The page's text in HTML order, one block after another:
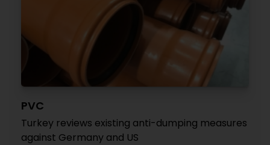
PVC
Turkey reviews existing anti-dumping measures
against Germany and US